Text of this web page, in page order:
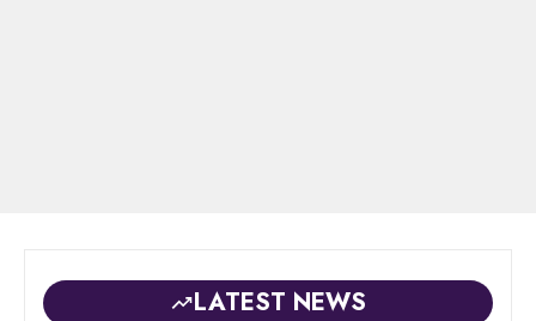
LATEST NEWS